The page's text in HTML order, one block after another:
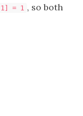
= 1 , so both